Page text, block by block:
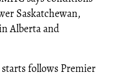
Saskatchewan,
Alberta and
follows Premier